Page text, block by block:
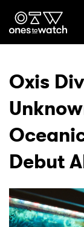
Genre
Read
Videos
Oxis
Debut